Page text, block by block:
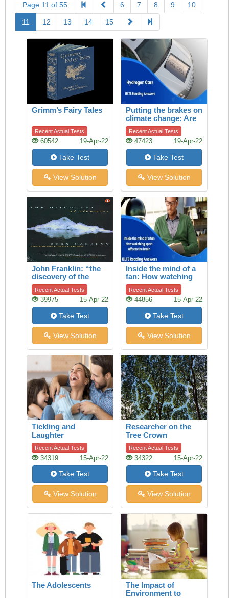
Page 11 of 55 6 7 8 9 10
11 12 13 14 15
Grimm’s Fairy Tales
Recent Actual Tests
60542 19-Apr-22
Take Test
View Solution
Putting the brakes on
climate change: Are
hydrogen cars the
answer?
Recent Actual Tests
47423 19-Apr-22
Take Test
View Solution
John Franklin: “the
discovery of the
slowness”
Recent Actual Tests
39975 15-Apr-22
Take Test
View Solution
Inside the mind of a
fan: How watching
sport affects the
brain
Recent Actual Tests
44856 15-Apr-22
Take Test
View Solution
Tickling and
Laughter
Recent Actual Tests
34319 15-Apr-22
Take Test
View Solution
Researcher on the
Tree Crown
Recent Actual Tests
34322 15-Apr-22
Take Test
View Solution
The Adolescents
The Impact of
Environment to